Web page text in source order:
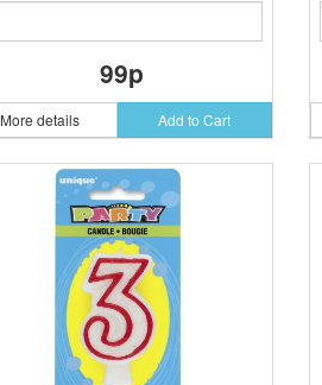
99p
More details Add to Cart